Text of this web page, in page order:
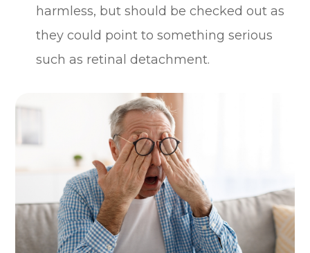
harmless, but should be checked out as
they could point to something serious
such as retinal detachment.